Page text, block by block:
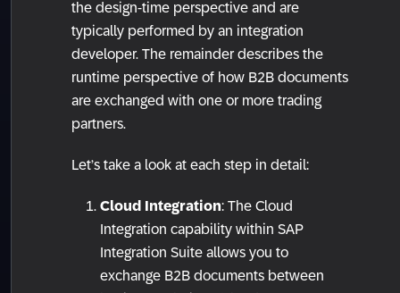
the design-time perspective and are
typically performed by an integration
developer. The remainder describes the
runtime perspective of how B2B documents
are exchanged with one or more trading
partners.
Let’s take a look at each step in detail:
Cloud Integration: The Cloud
Integration capability within SAP
Integration Suite allows you to
exchange B2B documents between